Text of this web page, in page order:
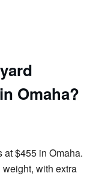
Omaha?
at $455 in Omaha.
with extra